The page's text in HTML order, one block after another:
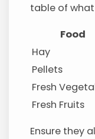
table of
Food
Hay
Pellets
Fresh
Fresh Fruits
Ensure they